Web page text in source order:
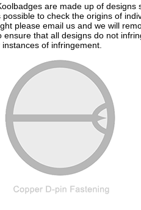
are made up of designs
to check the origins of
please email usand we will
that all designs do not
of infringement.